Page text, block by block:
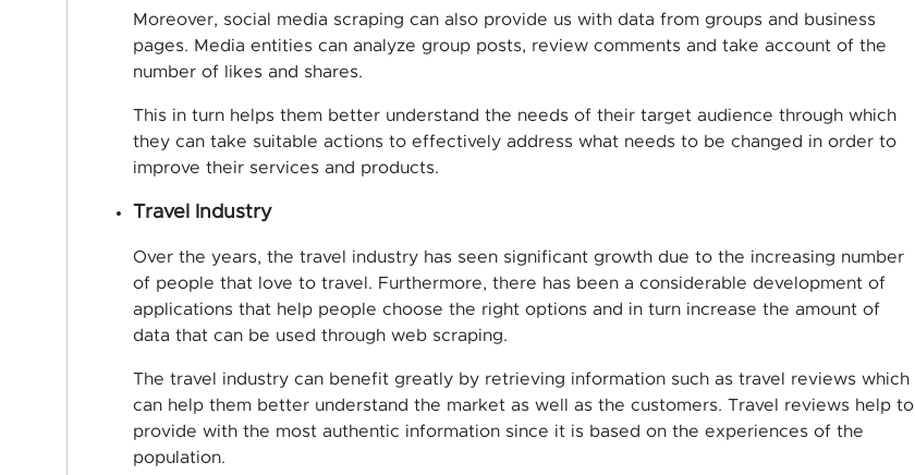
Moreover, social media scraping can also provide us with data from groups and business
pages. Media entities can analyze group posts, review comments and take account of the
number of likes and shares.
This in turn helps them better understand the needs of their target audience through which
they can take suitable actions to effectively address what needs to be changed in order to
improve their services and products.
Travel Industry
Over the years, the travel industry has seen significant growth due to the increasing number
of people that love to travel. Furthermore, there has been a considerable development of
applications that help people choose the right options and in turn increase the amount of
data that can be used through web scraping.
The travel industry can benefit greatly by retrieving information such as travel reviews which
can help them better understand the market as well as the customers. Travel reviews help to
provide with the most authentic information since it is based on the experiences of the
population.